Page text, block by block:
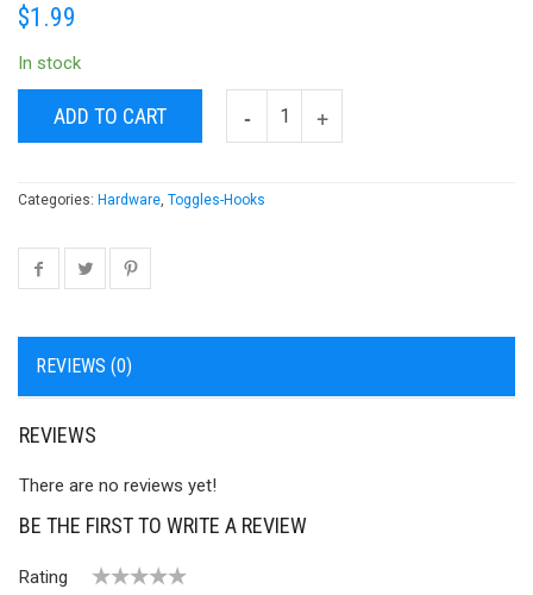
$1.99
In stock
ADD TO CART
Categories: Hardware Toggles-Hooks
REVIEWS (0)
REVIEWS
There are no reviews yet!
BE THE FIRST TO WRITE A REVIEW
Rating